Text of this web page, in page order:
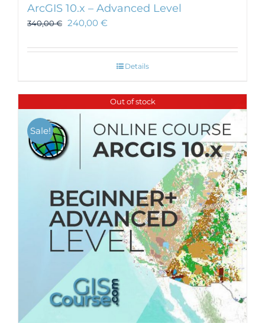
ArcGIS 10.x – Advanced Level
340,00€ 240,00 €
Details
Out of stock
Sale!